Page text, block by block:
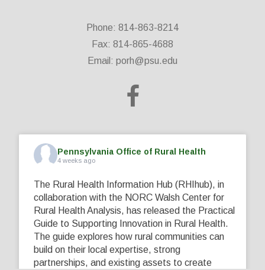
Phone: 814-863-8214
Fax: 814-865-4688
Email: porh@psu.edu
Pennsylvania Office of Rural Health
4 weeks ago
The Rural Health Information Hub (RHIhub), in
collaboration with the NORC Walsh Center for
Rural Health Analysis, has released the Practical
Guide to Supporting Innovation in Rural Health.
The guide explores how rural communities can
build on their local expertise, strong
partnerships, and existing assets to create